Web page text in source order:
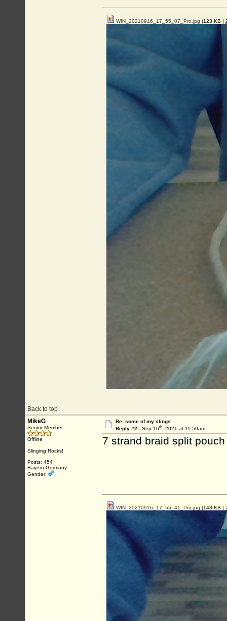
Back to top
WIN_20210916_17_55_07_Pro.jpg (123 KB |
MikeG
Senior Member
Offline
Slinging Rocks!
Posts: 454
Bayern-Germany
Gender:
Re: some of my slings
Reply #2 - Sep 16th, 2021 at 11:59am
7 strand braid split
WIN_20210916_17_55_41_Pro.jpg (143 KB |